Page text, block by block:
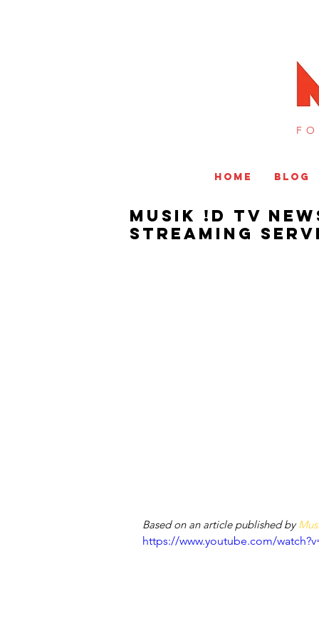
MUSIK !D TV
Streaming
Based on an article published by
https://www.youtube.com/
HOME BLOG